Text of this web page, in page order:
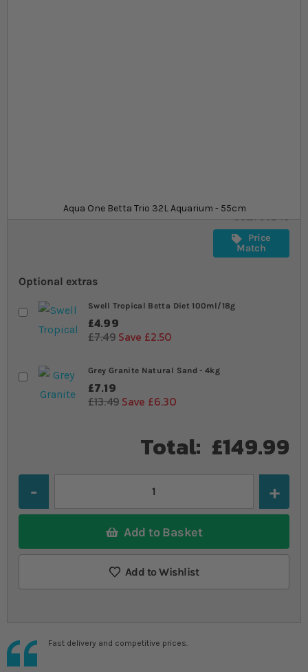
Aqua One Betta Trio 32L Aquarium - 55cm
SU_795243
Price
Match
Optional extras
Swell Tropical Betta Diet 100ml/18g
£4.99
£7.49 Save £2.50
Grey Granite Natural Sand - 4kg
£7.19
£13.49 Save £6.30
Total: £149.99
Add to Basket
Add to Wishlist
Fast delivery and competitive prices.